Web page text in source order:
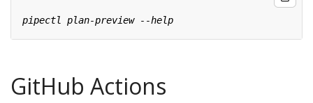
GitHub Actions